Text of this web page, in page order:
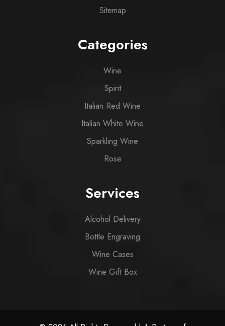
Sitemap
Categories
Wine
Spirit
Italian Red Wine
Italian White Wine
Sparkling Wine
Rose
Services
Alcohol Delivery
Bottle Engraving
Wine Cases
Wine Gift Box